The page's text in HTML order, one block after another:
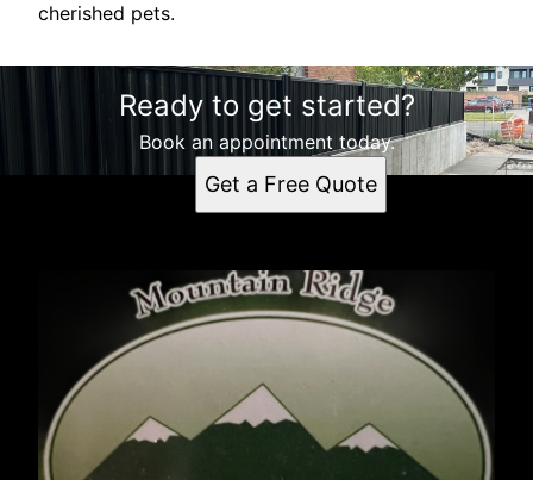
cherished pets.
Ready to get started?
Book an appointment today.
Get a Free Quote